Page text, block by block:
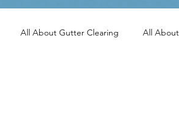
All About Gutter Clearing All